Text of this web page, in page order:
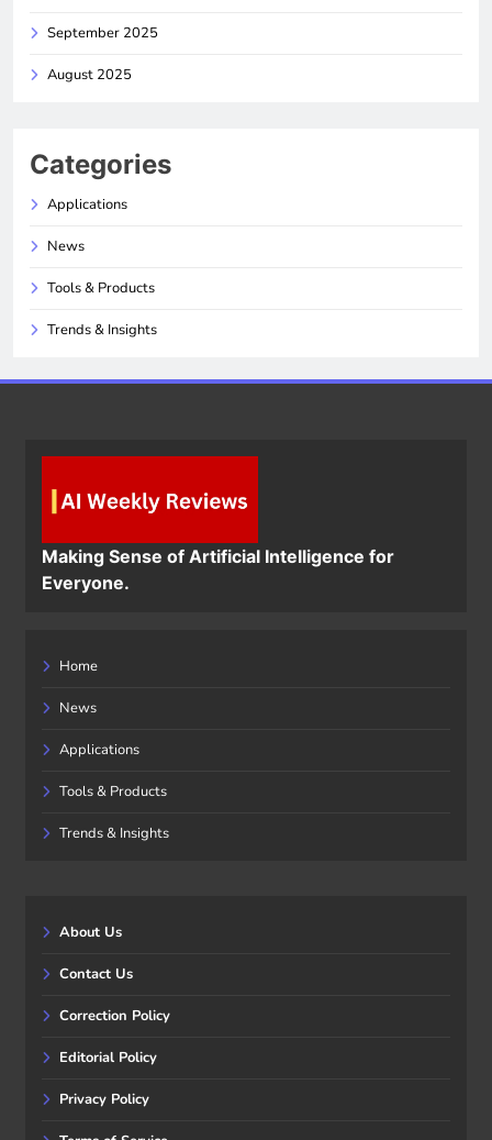
September 2025
August 2025
Categories
Applications
News
Tools & Products
Trends & Insights
Making Sense of Artificial Intelligence for
Everyone.
Home
News
Applications
Tools & Products
Trends & Insights
About Us
Contact Us
Correction Policy
Editorial Policy
Privacy Policy